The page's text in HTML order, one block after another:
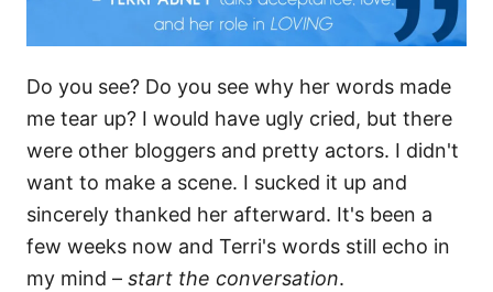
Do you see? Do you see why her words made
me tear up? I would have ugly cried, but there
were other bloggers and pretty actors. I didn't
want to make a scene. I sucked it up and
sincerely thanked her afterward. It's been a
few weeks now and Terri's words still echo in
my mind – start the conversation.